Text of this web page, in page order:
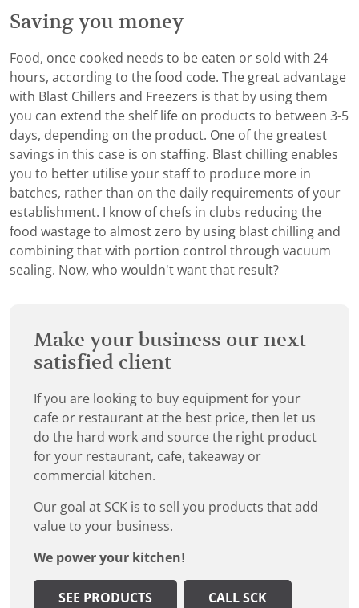
Saving you money
Food, once cooked needs to be eaten or sold with 24
hours, according to the food code. The great advantage
with Blast Chillers and Freezers is that by using them
you can extend the shelf life on products to between 3-5
days, depending on the product. One of the greatest
savings in this case is on staffing. Blast chilling enables
you to better utilise your staff to produce more in
batches, rather than on the daily requirements of your
establishment. I know of chefs in clubs reducing the
food wastage to almost zero by using blast chilling and
combining that with portion control through vacuum
sealing. Now, who wouldn't want that result?
Make your business our next
satisfied client
If you are looking to buy equipment for your
cafe or restaurant at the best price, then let us
do the hard work and source the right product
for your restaurant, cafe, takeaway or
commercial kitchen.
Our goal at SCK is to sell you products that add
value to your business.
We power your kitchen!
SEE PRODUCTS CALL SCK